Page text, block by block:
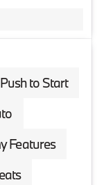
Push to Start
Features